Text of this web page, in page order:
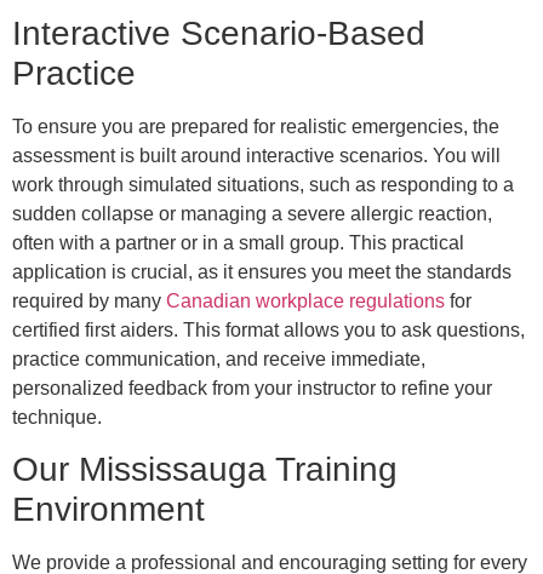
Interactive Scenario-Based
Practice
To ensure you are prepared for realistic emergencies, the
assessment is built around interactive scenarios. You will
work through simulated situations, such as responding to a
sudden collapse or managing a severe allergic reaction,
often with a partner or in a small group. This practical
application is crucial, as it ensures you meet the standards
required by many Canadian workplace regulations for
certified first aiders. This format allows you to ask questions,
practice communication, and receive immediate,
personalized feedback from your instructor to refine your
technique.
Our Mississauga Training
Environment
We provide a professional and encouraging setting for every